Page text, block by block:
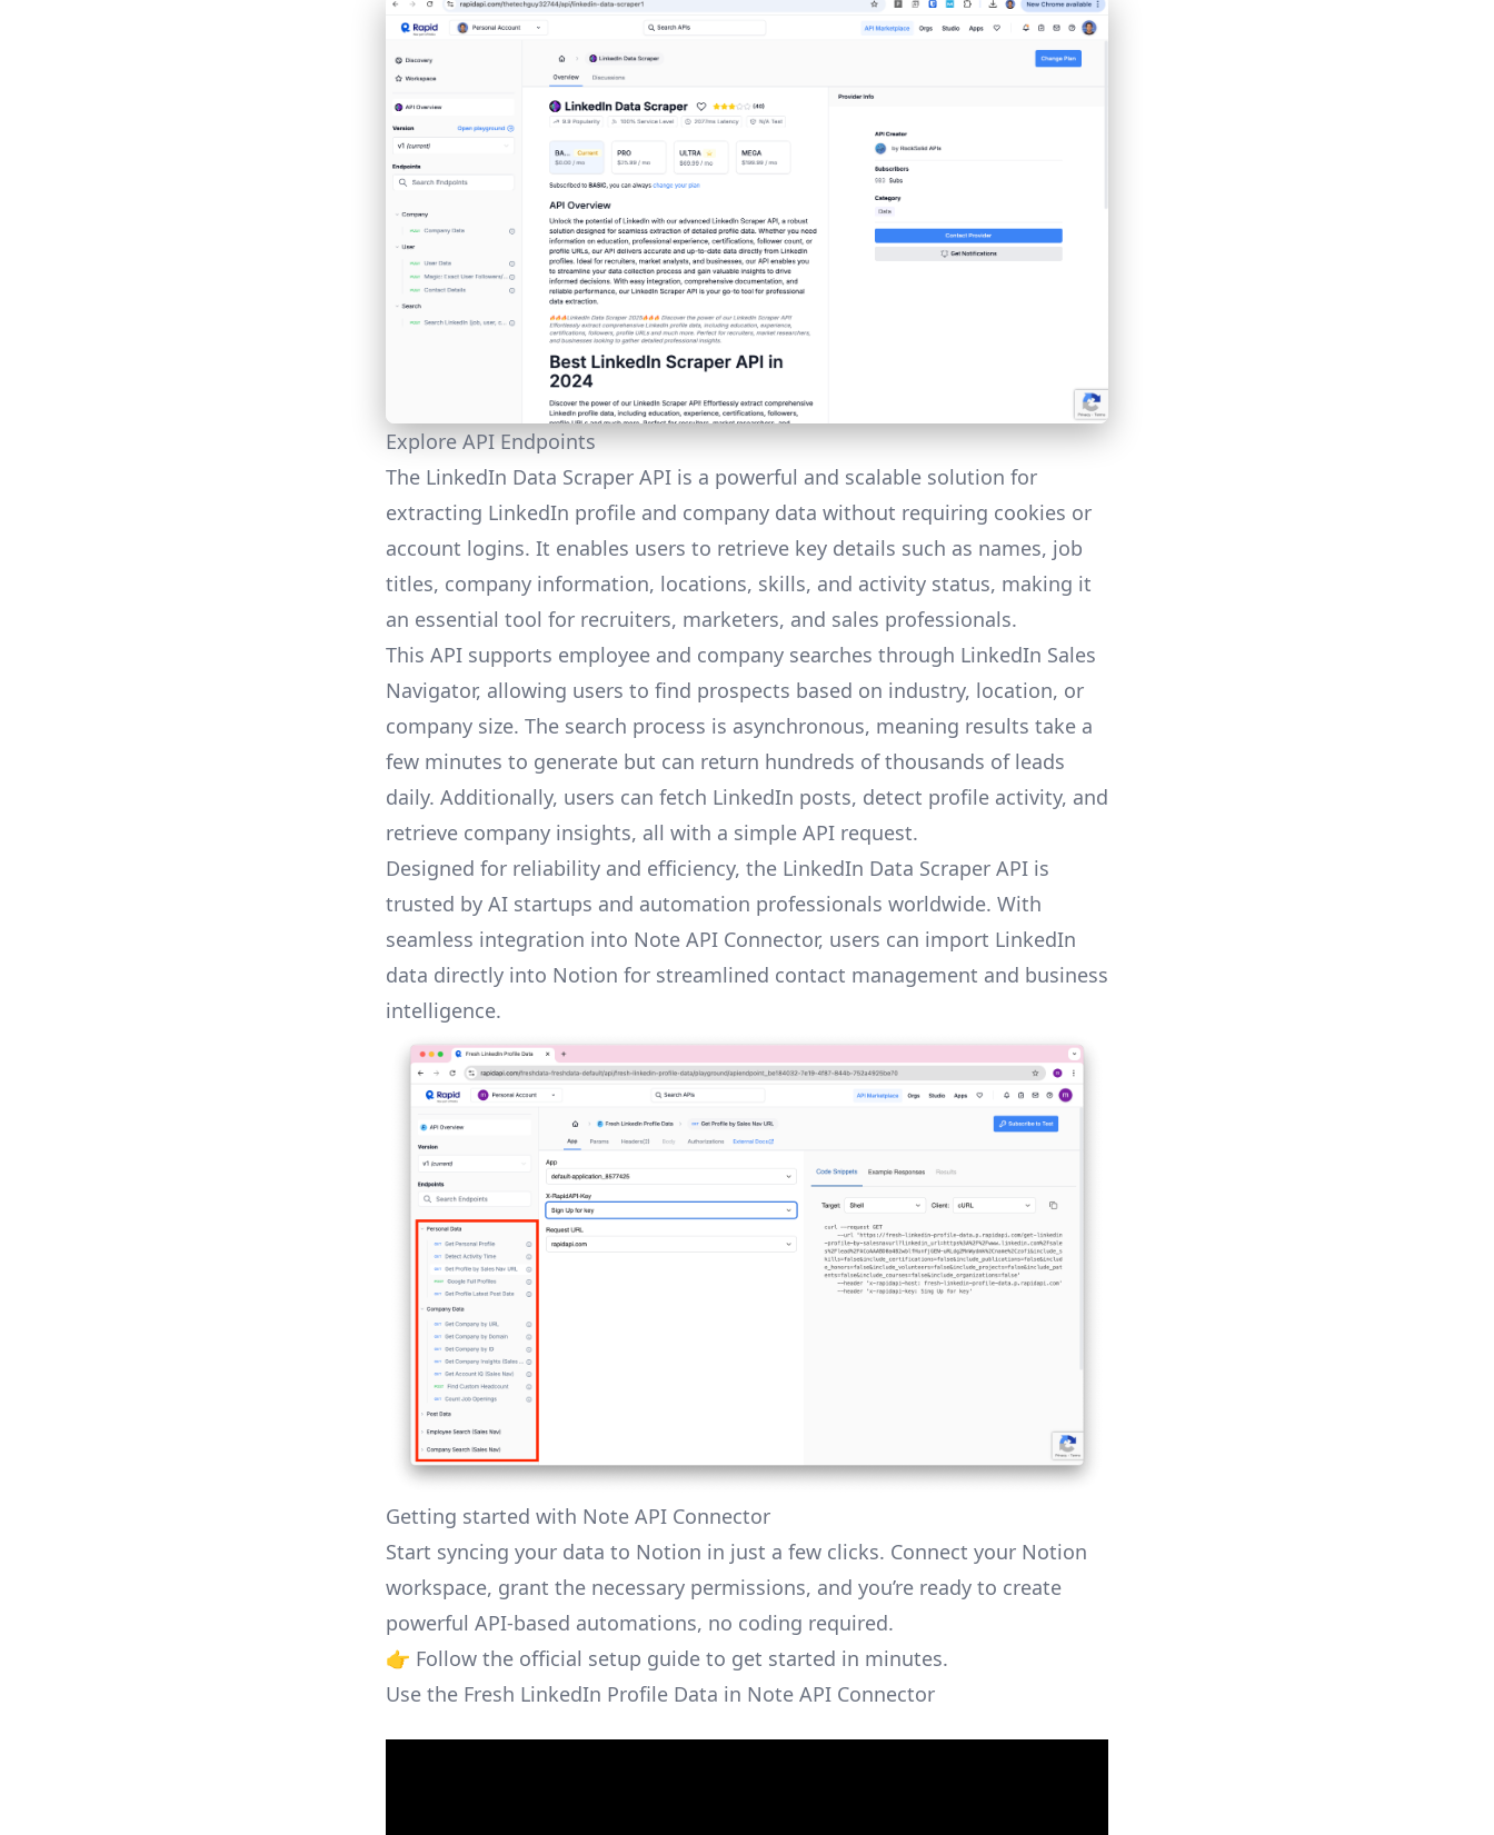
Explore API Endpoints
The LinkedIn Data Scraper API is a powerful and scalable solution for
extracting LinkedIn profile and company data without requiring cookies or
account logins. It enables users to retrieve key details such as names, job
titles, company information, locations, skills, and activity status, making it
an essential tool for recruiters, marketers, and sales professionals.
This API supports employee and company searches through LinkedIn Sales
Navigator, allowing users to find prospects based on industry, location, or
company size. The search process is asynchronous, meaning results take a
few minutes to generate but can return hundreds of thousands of leads
daily. Additionally, users can fetch LinkedIn posts, detect profile activity, and
retrieve company insights, all with a simple API request.
Designed for reliability and efficiency, the LinkedIn Data Scraper API is
trusted by AI startups and automation professionals worldwide. With
seamless integration into Note API Connector, users can import LinkedIn
data directly into Notion for streamlined contact management and business
intelligence.
Getting started with Note API Connector
Start syncing your data to Notion in just a few clicks. Connect your Notion
workspace, grant the necessary permissions, and you’re ready to create
powerful API-based automations, no coding required.
👉 Follow the official setup guide to get started in minutes.
Use the Fresh LinkedIn Profile Data in Note API Connector